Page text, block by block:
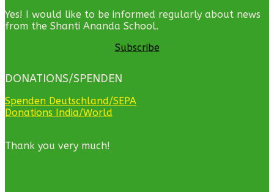
Yes! I would like to be informed regularly about news
from the Shanti Ananda School.
Subscribe
DONATIONS/SPENDEN
Spenden Deutschland/SEPA
Donations India/World
Thank you very much!